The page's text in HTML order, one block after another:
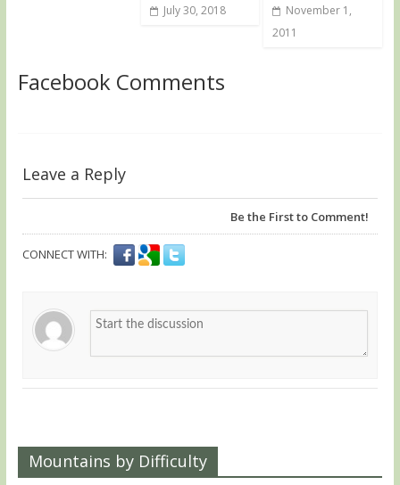
July 30, 2018
November 1,
2011
Facebook Comments
Leave a Reply
Be the First to Comment!
CONNECT WITH:
Mountains by Difficulty